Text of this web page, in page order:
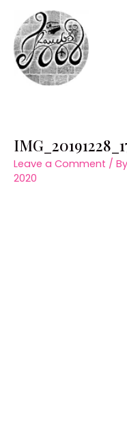
content
Leave a Comment / By
2020